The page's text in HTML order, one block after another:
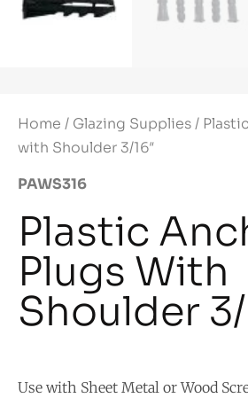
Home / Glazing Supplies/
with Shoulder 3/16″
PAWS316
Plastic
Plugs With
Shoulder 3/
Use with Sheet Metal or Wood